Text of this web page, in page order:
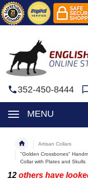
352-450-8444
MENU
Artisan Collars
"Golden Crossbones"
Collar with Plates and Skulls
12 others have